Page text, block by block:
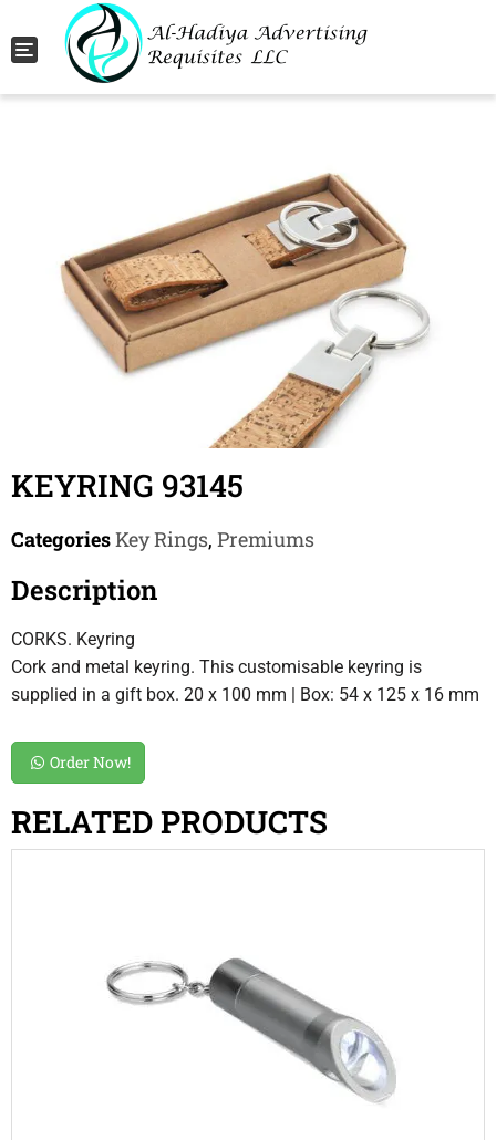
Toggle navigation
KEYRING 93145
CategoriesKey Rings, Premiums
Description
CORKS. Keyring
Cork and metal keyring. This customisable keyring is
supplied in a gift box. 20 x 100 mm | Box: 54 x 125 x 16 mm
Order Now!
RELATED PRODUCTS